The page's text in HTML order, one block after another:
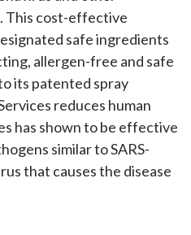
This cost-effective
safe ingredients
allergen-free and safe
its patented spray
reduces human
has shown to be effective
similar to SARS-
that causes the disease